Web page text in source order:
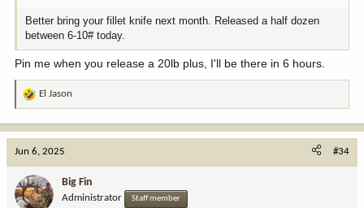
Better bring your fillet knife next month. Released a half dozen
between 6-10# today.
Pin me when you release a 20lb plus, I'll be there in 6 hours.
R
t
o
n
El Jason
Jun 6, 2025 #34
Big Fin
Administrator Staff member